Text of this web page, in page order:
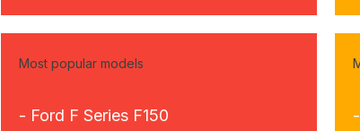
Most popular models
- Ford F Series F150